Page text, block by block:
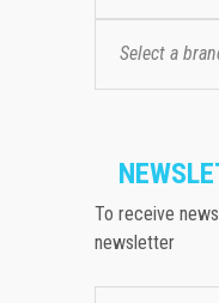
Select a
To receive
newsletter